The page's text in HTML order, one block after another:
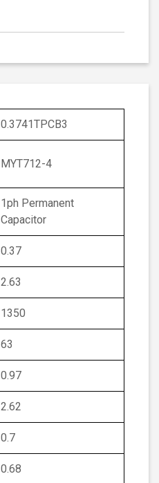
0.3741TPCB3
MYT712-4
1ph Permanent
Capacitor
0.37
2.63
1350
63
0.97
2.62
0.7
0.68